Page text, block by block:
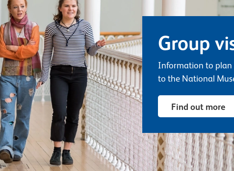
Group
Information to plan
to the National
Find out more